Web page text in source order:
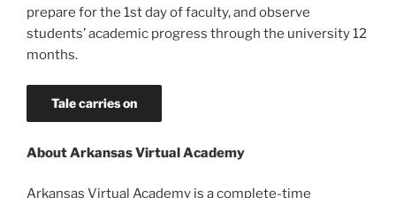
prepare for the 1st day of faculty, and observe
students’ academic progress through the university 12
months.
Tale carries on
About Arkansas Virtual Academy
Arkansas Virtual Academy is a complete-time